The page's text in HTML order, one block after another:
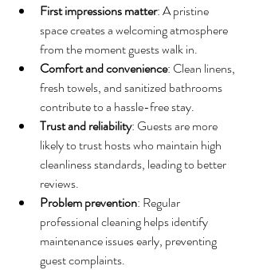
First impressions matter: A pristine
space creates a welcoming atmosphere
from the moment guests walk in.
Comfort and convenience: Clean linens,
fresh towels, and sanitized bathrooms
contribute to a hassle-free stay.
Trust and reliability: Guests are more
likely to trust hosts who maintain high
cleanliness standards, leading to better
reviews.
Problem prevention: Regular
professional cleaning helps identify
maintenance issues early, preventing
guest complaints.